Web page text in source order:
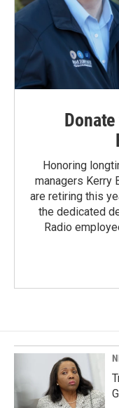
Honoring
managers Kerry
are retiring this
the dedicated
Radio